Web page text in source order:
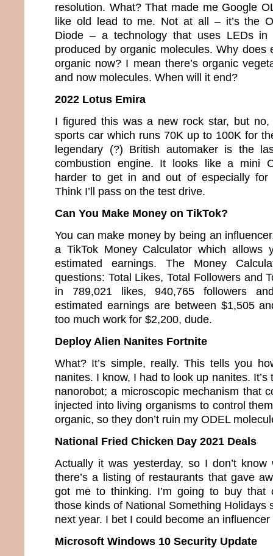
resolution. What? That made me Google
like old lead to me. Not at all – it’s the
Diode – a technology that uses LEDs
produced by organic molecules. Why does
organic now? I mean there’s organic
and now molecules. When will it end?
2022 Lotus Emira
I figured this was a new rock star, but no,
sports car which runs 70K up to 100K for
legendary (?) British automaker is the
combustion engine. It looks like a mini
harder to get in and out of especially for
Think I’ll pass on the test drive.
Can You Make Money on TikTok?
You can make money by being an
a TikTok Money Calculator which allows
estimated earnings. The Money
questions: Total Likes, Total Followers and
in 789,021 likes, 940,765 followers
estimated earnings are between $1,505
too much work for $2,200, dude.
Deploy Alien Nanites Fortnite
What? It’s simple, really. This tells you
nanites. I know, I had to look up nanites.
nanorobot; a microscopic mechanism that
injected into living organisms to control
organic, so they don’t ruin my ODEL
National Fried Chicken Day 2021 Deals
Actually it was yesterday, so I don’t know
there’s a listing of restaurants that gave
got me to thinking. I’m going to buy that
those kinds of National Something Holidays
next year. I bet I could become an influencer
Microsoft Windows 10 Security Update